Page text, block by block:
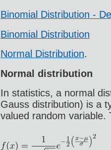
Binomial Distribution -
Binomial Distribution
Normal Distribution.
Normal distribution
In statistics, a normal
Gauss distribution) is a
valued random variable.